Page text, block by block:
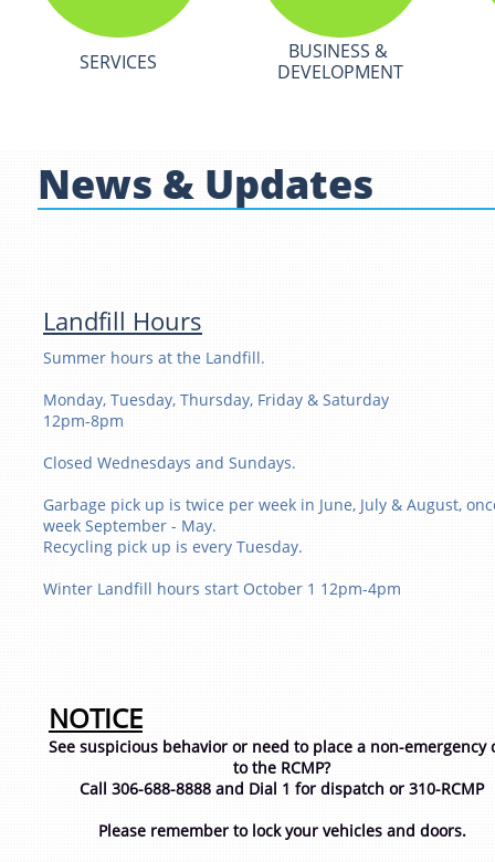
SERVICES
BUSINESS &
DEVELOPMENT
News & Updates
Summer hours at the Landfill.
Monday, Tuesday, Thursday, Friday & Saturday
12pm-8pm
Closed Wednesdays and Sundays.
Garbage pick up is twice per week in June, July & August,
week September - May.
Recycling pick up is every Tuesday.
​Winter Landfill hours start October 1 12pm-4pm
Landfill Hours
NOTICE
See suspicious behavior or need to place a non-emergency
to the RCMP?
Call 306-688-8888 and Dial 1 for dispatch or 310-RCMP
Please remember to lock your vehicles and doors.